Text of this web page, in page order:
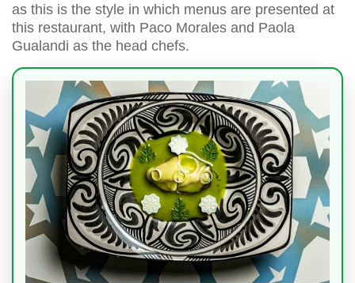
as this is the style in which menus are presented at
this restaurant, with Paco Morales and Paola
Gualandi as the head chefs.